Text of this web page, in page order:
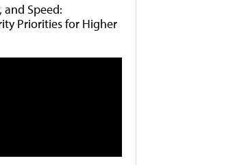
and Speed:
Priorities for Higher